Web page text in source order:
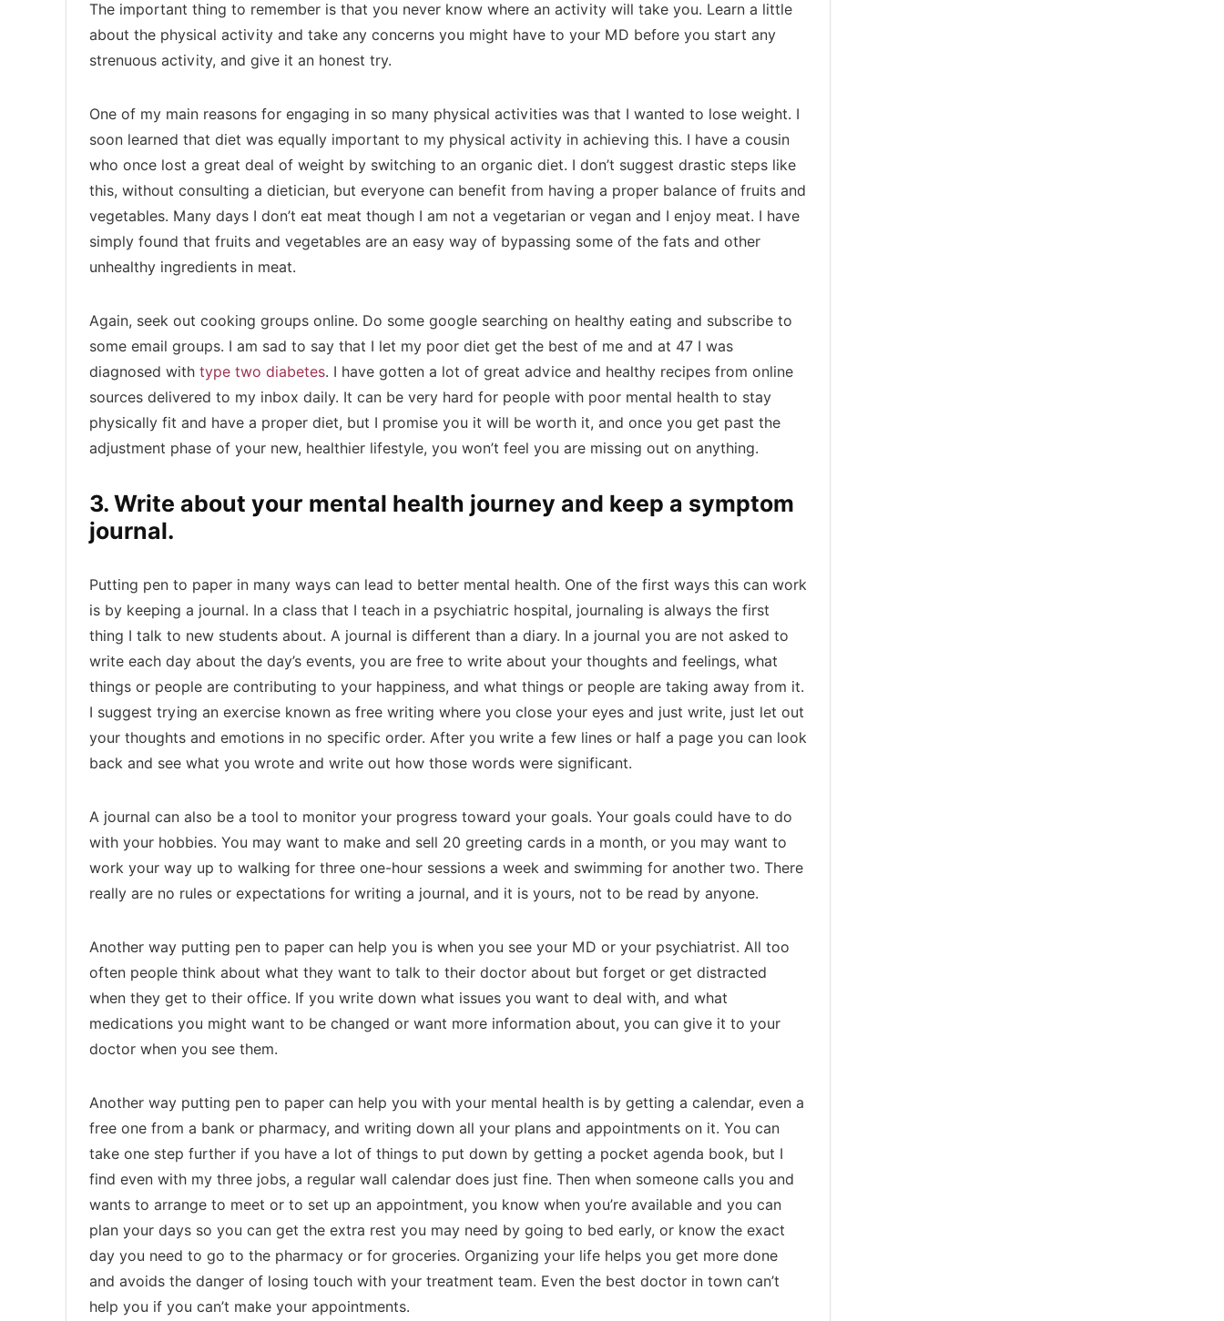
The important thing to remember is that you never know where an activity will take you. Learn a little
about the physical activity and take any concerns you might have to your MD before you start any
strenuous activity, and give it an honest try.
One of my main reasons for engaging in so many physical activities was that I wanted to lose weight. I
soon learned that diet was equally important to my physical activity in achieving this. I have a cousin
who once lost a great deal of weight by switching to an organic diet. I don’t suggest drastic steps like
this, without consulting a dietician, but everyone can benefit from having a proper balance of fruits and
vegetables. Many days I don’t eat meat though I am not a vegetarian or vegan and I enjoy meat. I have
simply found that fruits and vegetables are an easy way of bypassing some of the fats and other
unhealthy ingredients in meat.
Again, seek out cooking groups online. Do some google searching on healthy eating and subscribe to
some email groups. I am sad to say that I let my poor diet get the best of me and at 47 I was
diagnosed with type two diabetes. I have gotten a lot of great advice and healthy recipes from online
sources delivered to my inbox daily. It can be very hard for people with poor mental health to stay
physically fit and have a proper diet, but I promise you it will be worth it, and once you get past the
adjustment phase of your new, healthier lifestyle, you won’t feel you are missing out on anything.
3. Write about your mental health journey and keep a symptom
journal.
Putting pen to paper in many ways can lead to better mental health. One of the first ways this can work
is by keeping a journal. In a class that I teach in a psychiatric hospital, journaling is always the first
thing I talk to new students about. A journal is different than a diary. In a journal you are not asked to
write each day about the day’s events, you are free to write about your thoughts and feelings, what
things or people are contributing to your happiness, and what things or people are taking away from it.
I suggest trying an exercise known as free writing where you close your eyes and just write, just let out
your thoughts and emotions in no specific order. After you write a few lines or half a page you can look
back and see what you wrote and write out how those words were significant.
A journal can also be a tool to monitor your progress toward your goals. Your goals could have to do
with your hobbies. You may want to make and sell 20 greeting cards in a month, or you may want to
work your way up to walking for three one-hour sessions a week and swimming for another two. There
really are no rules or expectations for writing a journal, and it is yours, not to be read by anyone.
Another way putting pen to paper can help you is when you see your MD or your psychiatrist. All too
often people think about what they want to talk to their doctor about but forget or get distracted
when they get to their office. If you write down what issues you want to deal with, and what
medications you might want to be changed or want more information about, you can give it to your
doctor when you see them.
Another way putting pen to paper can help you with your mental health is by getting a calendar, even a
free one from a bank or pharmacy, and writing down all your plans and appointments on it. You can
take one step further if you have a lot of things to put down by getting a pocket agenda book, but I
find even with my three jobs, a regular wall calendar does just fine. Then when someone calls you and
wants to arrange to meet or to set up an appointment, you know when you’re available and you can
plan your days so you can get the extra rest you may need by going to bed early, or know the exact
day you need to go to the pharmacy or for groceries. Organizing your life helps you get more done
and avoids the danger of losing touch with your treatment team. Even the best doctor in town can’t
help you if you can’t make your appointments.